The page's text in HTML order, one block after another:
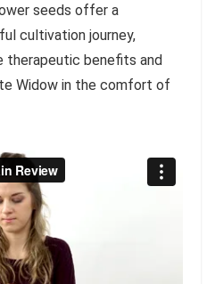
seeds offer a
cultivation journey,
therapeutic benefits and
Widow in the comfort of